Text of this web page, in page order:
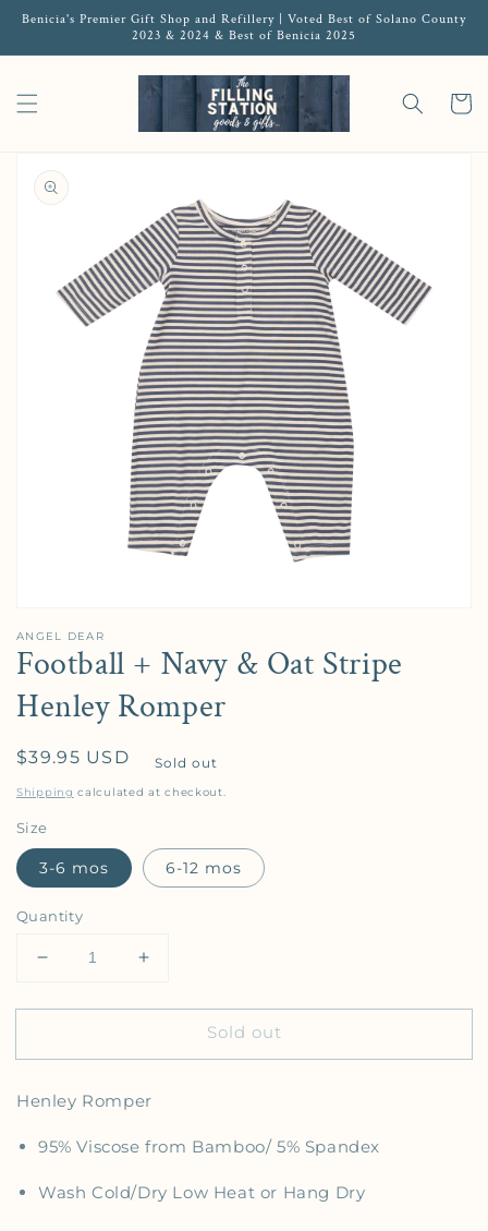
Benicia's Premier Gift Shop and Refillery | Voted Best of Solano County
2023 & 2024 & Best of Benicia 2025
Cart
Open media 1 in gallery view
ANGEL DEAR
Football + Navy & Oat Stripe
Henley Romper
Regular price
$39.95 USD Sold out
Shipping calculated at checkout.
Size
3-6 mos 6-12 mos
Quantity
Decrease quantity for Football + Navy &amp; Oat
Increase quantity for Football + Navy
Sold out
Henley Romper
95% Viscose from Bamboo/ 5% Spandex
Wash Cold/Dry Low Heat or Hang Dry